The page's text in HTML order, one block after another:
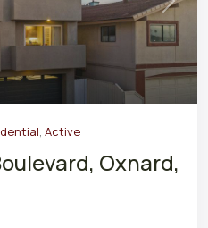
Next
, Active
Oxnard,